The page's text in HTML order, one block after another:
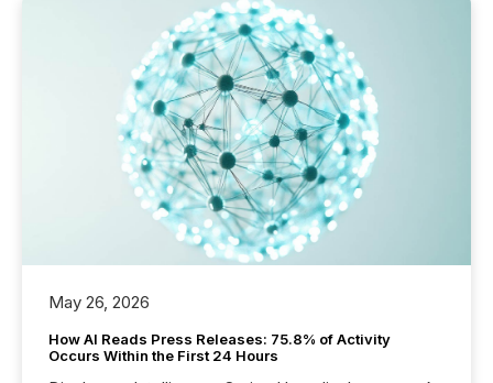
May 26, 2026
How AI Reads Press Releases: 75.8% of Activity
Occurs Within the First 24 Hours